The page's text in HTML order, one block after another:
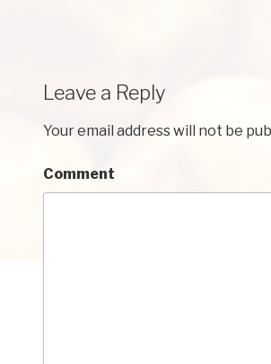
Leave a Reply
Your email address will not be
Comment